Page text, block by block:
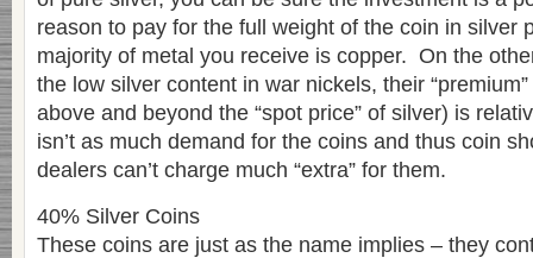
reason to pay for the full weight of the coin in silver
majority of metal you receive is copper. On the
the low silver content in war nickels, their
above and beyond the “spot price” of silver) is
isn’t as much demand for the coins and thus coin
dealers can’t charge much “extra” for them.
40% Silver Coins
These coins are just as the name implies – they